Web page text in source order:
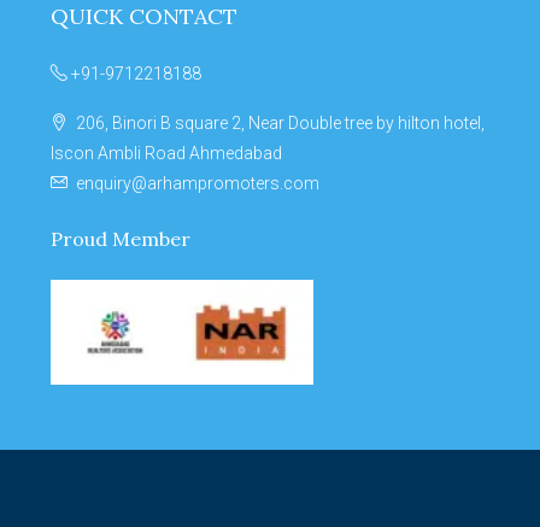
QUICK CONTACT
+91-9712218188
206, Binori B square 2, Near Double tree by hilton hotel,
Iscon Ambli Road Ahmedabad
enquiry@arhampromoters.com
Proud Member